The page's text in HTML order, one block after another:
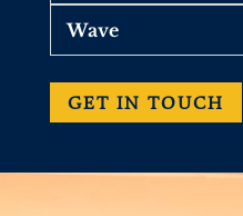
Wave
GET IN TOUCH